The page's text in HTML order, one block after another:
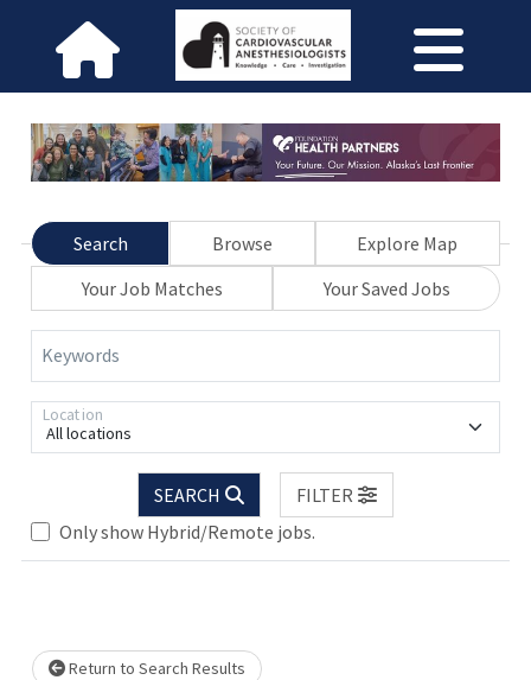
Search Browse
Explore Map
Your Job Matches
Your Saved Jobs
Keywords
All locations
Location
SEARCH
FILTER
Only show Hybrid/Remote jobs.
wait.
Return to Search Results